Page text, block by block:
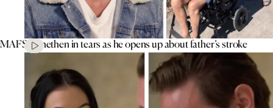
MAFS’ Jonethen in tears as he opens up about father’s stroke